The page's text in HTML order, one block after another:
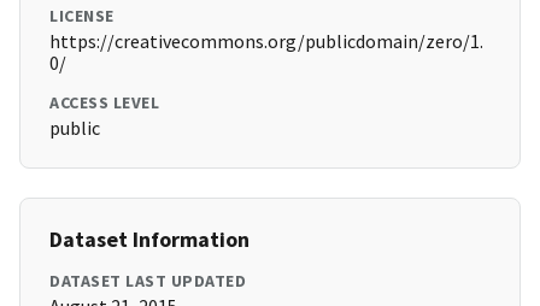
LICENSE
https://creativecommons.org/publicdomain/zero/1.
0/
ACCESS LEVEL
public
Dataset Information
DATASET LAST UPDATED